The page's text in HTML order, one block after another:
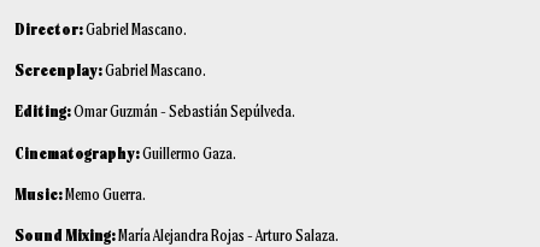
Director:Gabriel Mascano.
Screenplay:Gabriel Mascano.
Editing:Omar Guzmán - Sebastián Sepúlveda.
Cinematography:Guillermo Gaza.
Music:Memo Guerra.
Sound Mixing:María Alejandra Rojas - Arturo Salaza.